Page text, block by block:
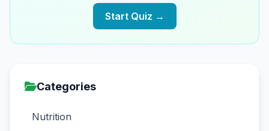
Start Quiz →
Categories
Nutrition